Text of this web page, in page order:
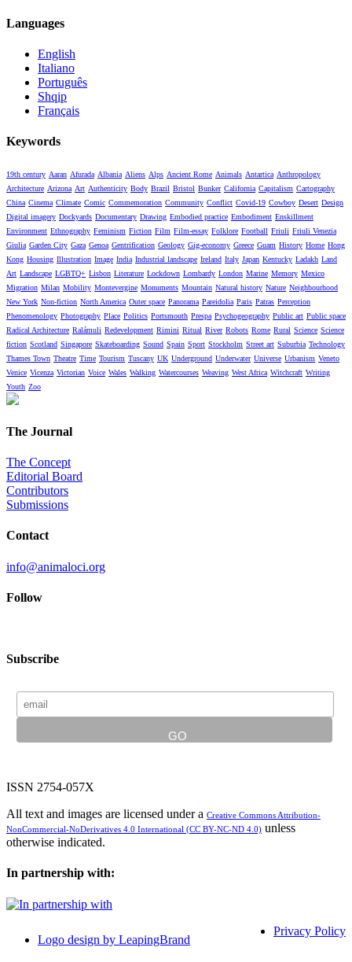
Languages
English
Italiano
Português
Shqip
Français
Keywords
19th century Aaran Afurada Albania Aliens Alps Ancient Rome Animals Antartica Anthropology
Architecture Arizona Art Authenticity Body Brazil Bristol Bunker California Capitalism Cartography
China Cinema Climate Comic Commemoration Community Conflict Covid-19 Cowboy Desert Design
Digital imagery Dockyards Documentary Drawing Embodied practice Embodiment Enskillment
Environment Ethnography Feminism Fiction Film Film-essay Folklore Football Friuli Friuli Venezia
Giulia Garden City Gaza Genoa Gentrification Geology Gig-economy Greece Guam History Home Hong
Kong Housing Illustration Image India Industrial landscape Ireland Italy Japan Kentucky Ladakh Land
Art Landscape LGBTQ+ Lisbon Literature Lockdown Lombardy London Marine Memory Mexico
Migration Milan Mobility Montevergine Monuments Mountain Natural history Nature Neighbourhood
New York Non-fiction North America Outer space Panorama Pareidolia Paris Patras Perception
Phenomenology Photography Place Politics Portsmouth Prespa Psychogeography Public art Public space
Radical Architecture Ralámuli Redevelopment Rimini Ritual River Robots Rome Rural Science Science
fiction Scotland Singapore Skateboarding Sound Spain Sport Stockholm Street art Suburbia Technology
Thames Town Theatre Time Tourism Tuscany UK Underground Underwater Universe Urbanism Veneto
Venice Vicenza Victorian Voice Wales Walking Watercourses Weaving West Africa Witchcraft Writing
Youth Zoo
The Journal
The Concept
Editorial Board
Contributors
Submissions
Contact
info@animaloci.org
Follow
Subscribe
ISSN 2754-057X
All text and images are licensed under a Creative Commons Attribution-
NonCommercial-NoDerivatives 4.0 International (CC BY-NC-ND 4.0) unless
otherwise indicated.
In partnership with:
Privacy Policy
Logo design by LeapingBrand